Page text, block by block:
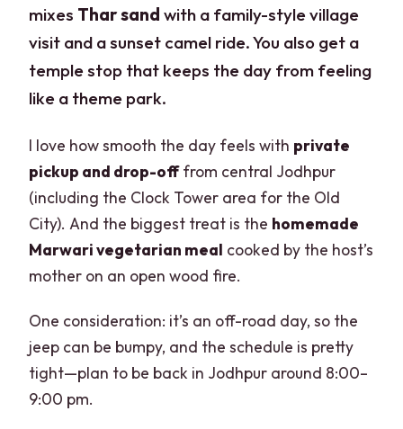
mixes Thar sand with a family-style village
visit and a sunset camel ride. You also get a
temple stop that keeps the day from feeling
like a theme park.
I love how smooth the day feels with private
pickup and drop-offfrom central Jodhpur
(including the Clock Tower area for the Old
City). And the biggest treat is the homemade
Marwari vegetarian meal cooked by the host’s
mother on an open wood fire.
One consideration: it’s an off-road day, so the
jeep can be bumpy, and the schedule is pretty
tight—plan to be back in Jodhpur around 8:00–
9:00 pm.